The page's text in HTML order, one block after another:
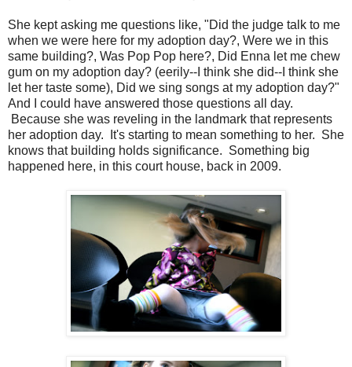
She kept asking me questions like, "Did the judge talk to me
when we were here for my adoption day?, Were we in this
same building?, Was Pop Pop here?, Did Enna let me chew
gum on my adoption day? (eerily--I think she did--I think she
let her taste some), Did we sing songs at my adoption day?"
And I could have answered those questions all day.
Because she was reveling in the landmark that represents
her adoption day. It's starting to mean something to her. She
knows that building holds significance. Something big
happened here, in this court house, back in 2009.